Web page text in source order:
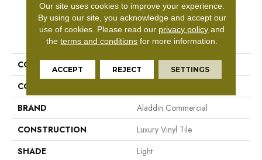
PRODUCT ATTRIBUTES
COLLECTION
Footpath 20 Db
COLOR
BRAND
Aladdin Commercial
CONSTRUCTION
Luxury Vinyl Tile
SHADE
Light
Our site uses cookies to improve your experience.
By using our site, you acknowledge and accept our
use of cookies. Please read our privacy policy and
theterms and conditions for more information.
ACCEPT REJECT SETTINGS